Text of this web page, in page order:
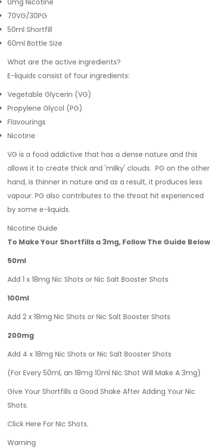
0mg Nicotine
70VG/30PG
50ml Shortfill
60ml Bottle Size
What are the active ingredients?
E-liquids consist of four ingredients:
Vegetable Glycerin (VG)
Propylene Glycol (PG)
Flavourings
Nicotine
VG is a food addictive that has a dense nature and this
allows it to create thick and 'milky' clouds. PG on the other
hand, is thinner in nature and as a result, it produces less
vapour. PG also contributes to the throat hit experienced
by some e-liquids.
Nicotine Guide
To Make Your Shortfills a 3mg, Follow The Guide Below
50ml
Add 1 x 18mg Nic Shots or Nic Salt Booster Shots
100ml
Add 2 x 18mg Nic Shots or Nic Salt Booster Shots
200mg
Add 4 x 18mg Nic Shots or Nic Salt Booster Shots
(For Every 50ml, an 18mg 10ml Nic Shot Will Make A 3mg)
Give Your Shortfills a Good Shake After Adding Your Nic
Shots.
Click Here For Nic Shots.
Warning